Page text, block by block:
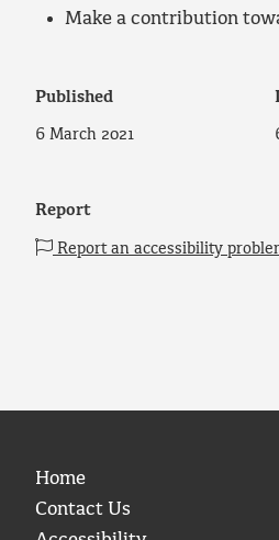
Make a contribution
Published
6 March 2021
Report
Report an accessibility
Home
Contact Us